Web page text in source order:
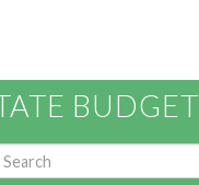
BUDGET